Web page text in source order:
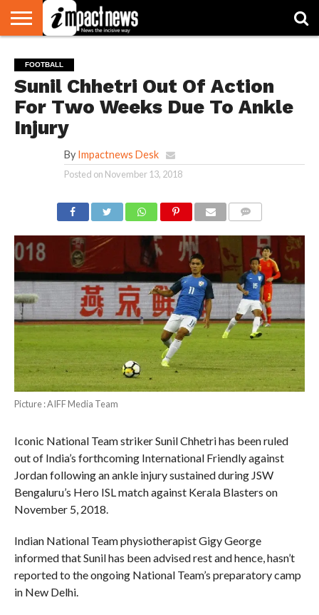
NATIONAL
WORLD
WATCH
BUSINESS
ENVIRONMENT
OPINION
CONSUMER
CRICKET
SPORTS
SHOWBIZ
HEAD
TURNERS
FOOTBALL
Sunil Chhetri Out Of Action
For Two Weeks Due To Ankle
Injury
By Impactnews Desk
Posted on November 13, 2018
Picture : AIFF Media Team
Iconic National Team striker Sunil Chhetri has been ruled
out of India’s forthcoming International Friendly against
Jordan following an ankle injury sustained during JSW
Bengaluru’s Hero ISL match against Kerala Blasters on
November 5, 2018.
Indian National Team physiotherapist Gigy George
informed that Sunil has been advised rest and hence, hasn’t
reported to the ongoing National Team’s preparatory camp
in New Delhi.